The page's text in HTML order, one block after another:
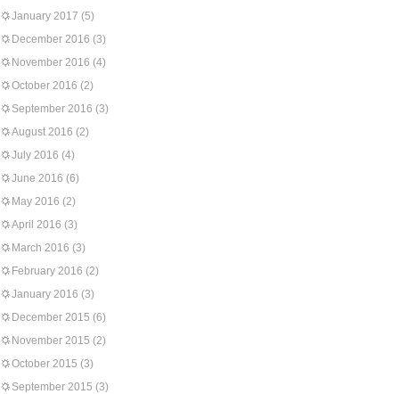
January 2017 (5)
December 2016 (3)
November 2016 (4)
October 2016 (2)
September 2016 (3)
August 2016 (2)
July 2016 (4)
June 2016 (6)
May 2016 (2)
April 2016 (3)
March 2016 (3)
February 2016 (2)
January 2016 (3)
December 2015 (6)
November 2015 (2)
October 2015 (3)
September 2015 (3)